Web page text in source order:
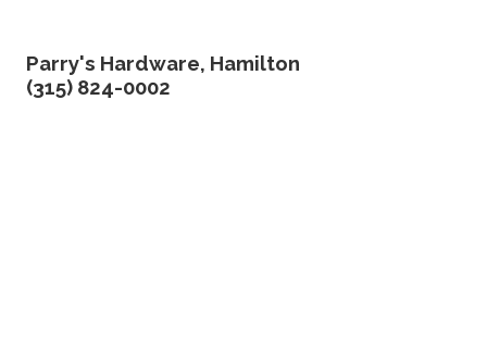
Parry's Hardware, Hamilton
(315) 824-0002